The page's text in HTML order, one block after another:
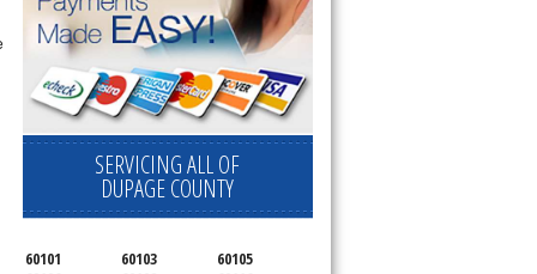
SERVICING ALL OF
DUPAGE COUNTY
60101 60103
60105